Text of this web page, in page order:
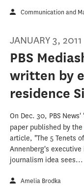
Communication and
JANUARY 3, 2011
PBS
written by
residence
On Dec. 30, PBS
paper published by the
article, "The 5 Tenets
Annenberg's
journalism idea sees...
Amelia Brodka